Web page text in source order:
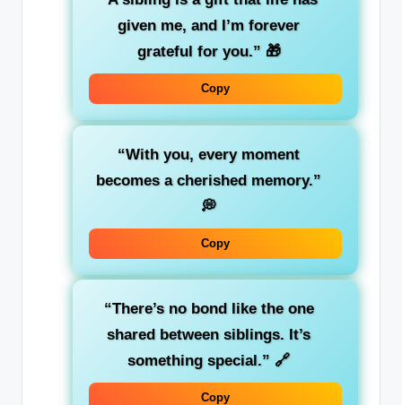
given me, and I’m forever
grateful for you.” 🎁
Copy
“With you, every moment
becomes a cherished memory.”
💭
Copy
“There’s no bond like the one
shared between siblings. It’s
something special.” 🔗
Copy